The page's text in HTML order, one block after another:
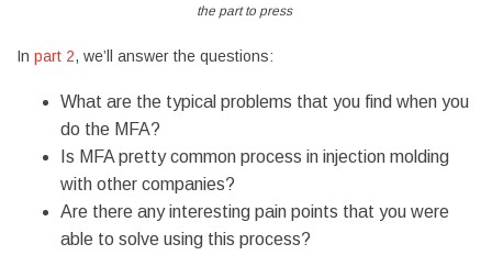
the part to press
In part 2, we’ll answer the questions:
What are the typical problems that you find when you
do the MFA?
Is MFA pretty common process in injection molding
with other companies?
Are there any interesting pain points that you were
able to solve using this process?